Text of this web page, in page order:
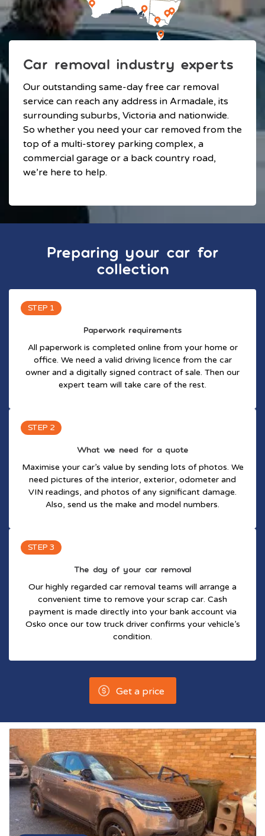
Car removal industry experts
Our outstanding same-day free car removal
service can reach any address in Armadale, its
surrounding suburbs, Victoria and nationwide.
So whether you need your car removed from the
top of a multi-storey parking complex, a
commercial garage or a back country road,
we’re here to help.
Preparing your car for
collection
STEP 1
Paperwork requirements
All paperwork is completed online from your home or
office. We need a valid driving licence from the car
owner and a digitally signed contract of sale. Then our
expert team will take care of the rest.
STEP 2
What we need for a quote
Maximise your car’s value by sending lots of photos. We
need pictures of the interior, exterior, odometer and
VIN readings, and photos of any significant damage.
Also, send us the make and model numbers.
STEP 3
The day of your car removal
Our highly regarded car removal teams will arrange a
convenient time to remove your scrap car. Cash
payment is made directly into your bank account via
Osko once our tow truck driver confirms your vehicle’s
condition.
Get a price